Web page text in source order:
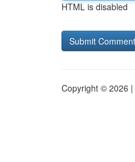
HTML is disabled
Copyright © 2026 |